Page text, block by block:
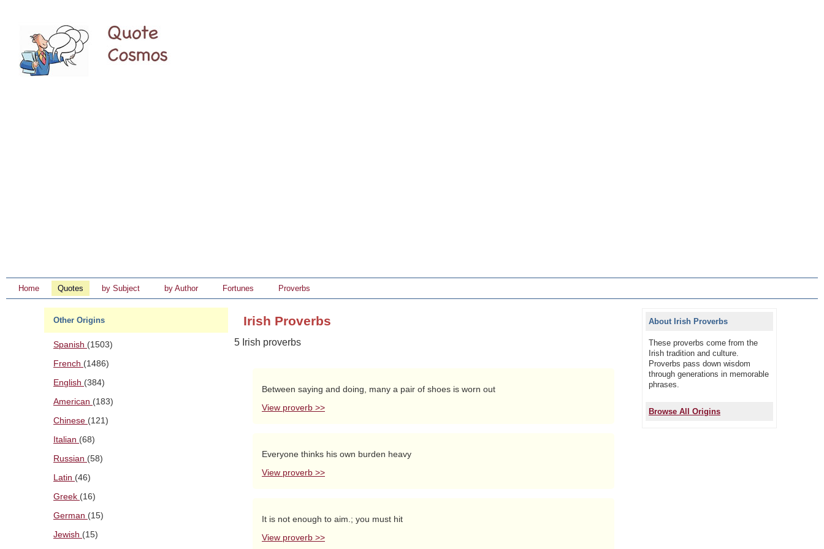
Home Quotes by Subject by Author Fortunes Proverbs
Other Origins
Spanish (1503)
French (1486)
English (384)
American (183)
Chinese (121)
Italian (68)
Russian (58)
Latin (46)
Greek (16)
German (15)
Jewish (15)
Irish Proverbs
5 Irish proverbs
Between saying and doing, many a pair of shoes is worn out
View proverb >>
Everyone thinks his own burden heavy
View proverb >>
It is not enough to aim.; you must hit
View proverb >>
About Irish Proverbs
These proverbs come from the
Irish tradition and culture.
Proverbs pass down wisdom
through generations in memorable
phrases.
Browse All Origins